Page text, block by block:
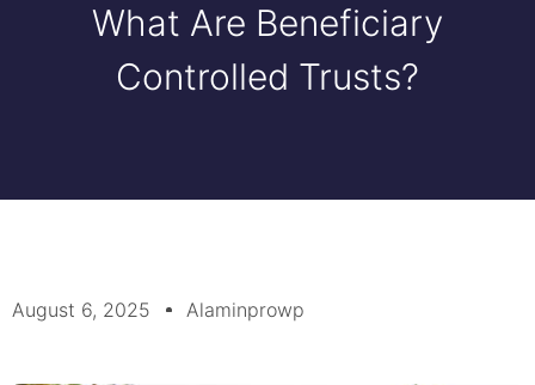
What Are Beneficiary
Controlled Trusts?
August 6, 2025 Alaminprowp